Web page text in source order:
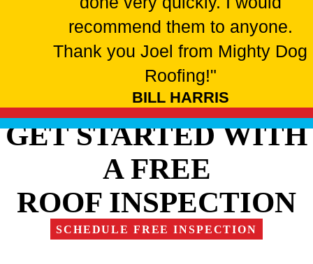
recommend them to anyone.
Thank you Joel from Mighty Dog
Roofing!"
BILL HARRIS
GET STARTED WITH
A FREE
ROOF INSPECTION
SCHEDULE FREE INSPECTION